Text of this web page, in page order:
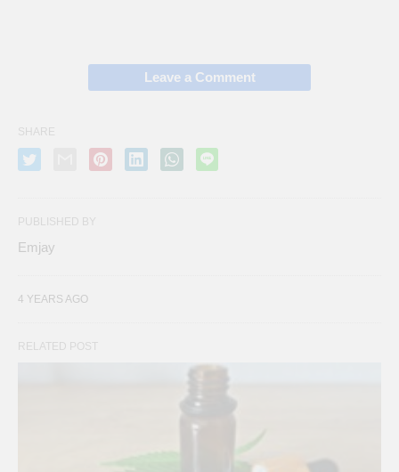
Leave a Comment
SHARE
PUBLISHED BY
Emjay
4 YEARS AGO
RELATED POST